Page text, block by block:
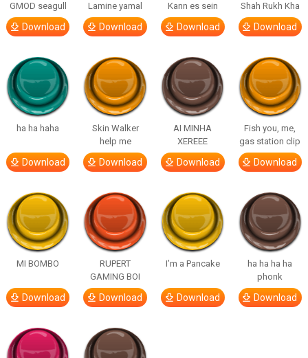
GMOD seagull
Download
Lamine yamal
Download
Kann es sein
Download
Shah Rukh Kha
Download
ha ha haha
Download
Skin Walker
help me
Download
AI MINHA
XEREEE
Download
Fish you, me,
gas station clip
Download
MI BOMBO
Download
RUPERT
GAMING BOI
Download
I’m a Pancake
Download
ha ha ha ha
phonk
Download